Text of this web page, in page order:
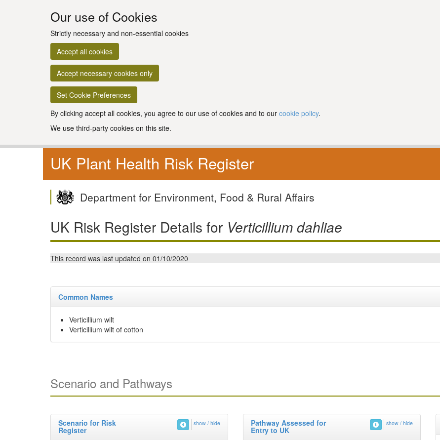
Our use of Cookies
Strictly necessary and non-essential cookies
Accept all cookies
Accept necessary cookies only
Set Cookie Preferences
By clicking accept all cookies, you agree to our use of cookies and to our cookie policy.
We use third-party cookies on this site.
UK Plant Health Risk Register
Department for Environment, Food & Rural Affairs
UK Risk Register Details for Verticillium dahliae
This record was last updated on 01/10/2020
Common Names
Verticillium wilt
Verticillium wilt of cotton
Scenario and Pathways
Scenario for Risk
Register
show / hide Pathway Assessed for
Entry to UK
show / hide